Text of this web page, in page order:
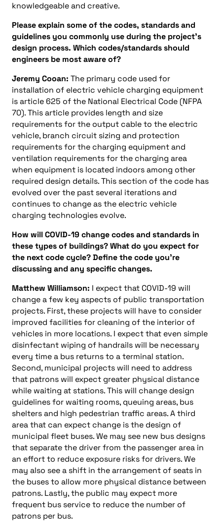
knowledgeable and creative.
Please explain some of the codes, standards and
guidelines you commonly use during the project’s
design process. Which codes/standards should
engineers be most aware of?
Jeremy Cooan: The primary code used for
installation of electric vehicle charging equipment
is article 625 of the National Electrical Code (NFPA
70). This article provides length and size
requirements for the output cable to the electric
vehicle, branch circuit sizing and protection
requirements for the charging equipment and
ventilation requirements for the charging area
when equipment is located indoors among other
required design details. This section of the code has
evolved over the past several iterations and
continues to change as the electric vehicle
charging technologies evolve.
How will COVID-19 change codes and standards in
these types of buildings? What do you expect for
the next code cycle? Define the code you’re
discussing and any specific changes.
Matthew Williamson: I expect that COVID-19 will
change a few key aspects of public transportation
projects. First, these projects will have to consider
improved facilities for cleaning of the interior of
vehicles in more locations. I expect that even simple
disinfectant wiping of handrails will be necessary
every time a bus returns to a terminal station.
Second, municipal projects will need to address
that patrons will expect greater physical distance
while waiting at stations. This will change design
guidelines for waiting rooms, queuing areas, bus
shelters and high pedestrian traffic areas. A third
area that can expect change is the design of
municipal fleet buses. We may see new bus designs
that separate the driver from the passenger area in
an effort to reduce exposure risks for drivers. We
may also see a shift in the arrangement of seats in
the buses to allow more physical distance between
patrons. Lastly, the public may expect more
frequent bus service to reduce the number of
patrons per bus.